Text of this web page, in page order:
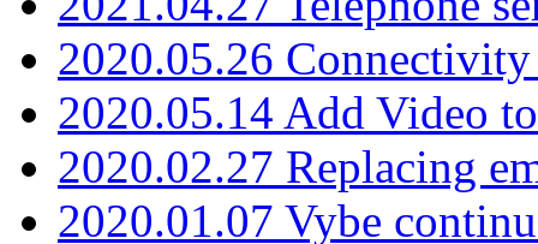
2020.05.26
2020.05.14 Add Video
2020.02.27 Replacing
2020.01.07 Vybe